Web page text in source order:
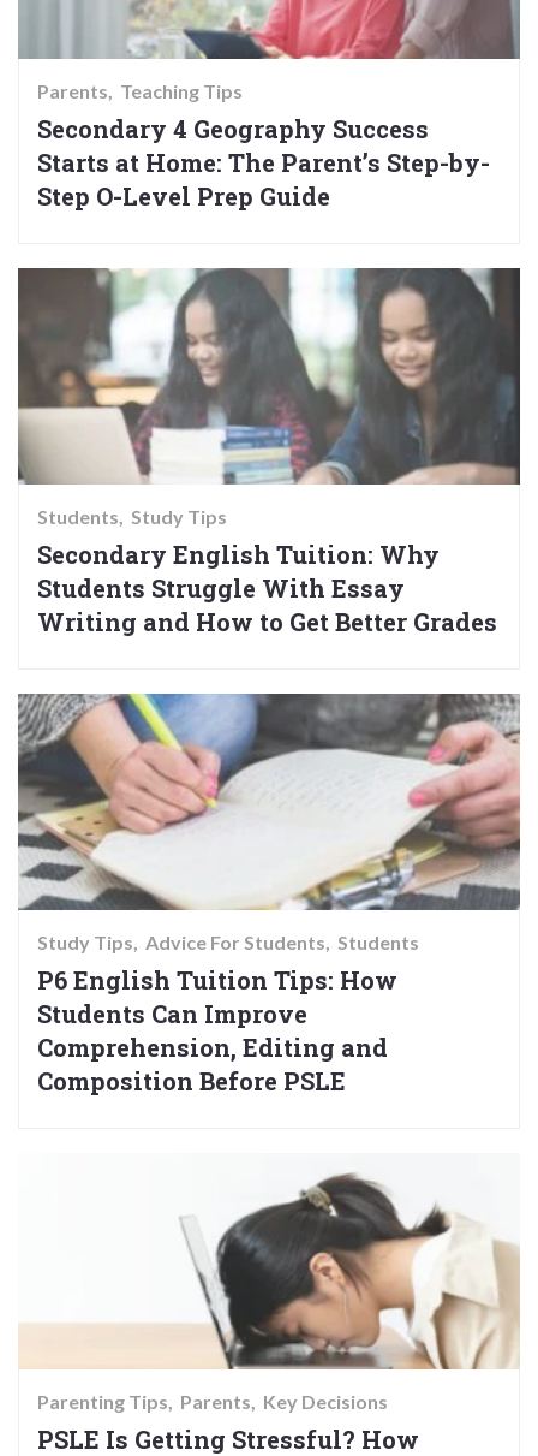
Parents Teaching Tips
Secondary 4 Geography Success
Starts at Home: The Parent’s Step-by-
Step O-Level Prep Guide
Students Study Tips
Secondary English Tuition: Why
Students Struggle With Essay
Writing and How to Get Better Grades
Study Tips Advice For Students Students
P6 English Tuition Tips: How
Students Can Improve
Comprehension, Editing and
Composition Before PSLE
Parenting Tips Parents Key Decisions
PSLE Is Getting Stressful? How